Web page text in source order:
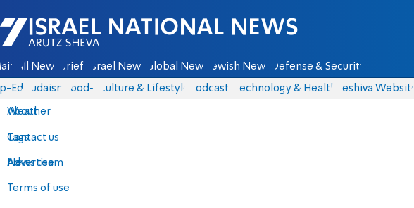
Israel National News - Arutz Sheva
All News Briefs Israel News Global News Jewish News Defense & Security
Eds Judaism food-1 Culture & Lifestyle Podcasts Technology & Health Yeshiva Website
About
Contact us
Advertise
Terms of use
Weather
Tags
News team